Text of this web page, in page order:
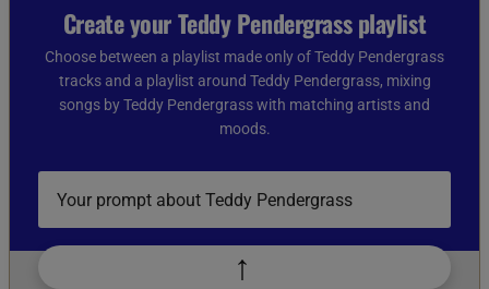
Create your Teddy Pendergrass playlist
Choose between a playlist made only of Teddy Pendergrass
tracks and a playlist around Teddy Pendergrass, mixing
songs by Teddy Pendergrass with matching artists and
moods.
Describe
your
↑